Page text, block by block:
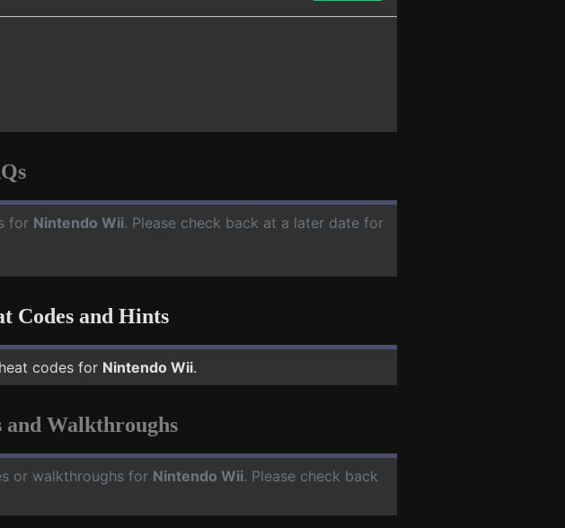
for Nintendo Wii. Please check back at a later date for
Codes and Hints
codes for Nintendo Wii.
and Walkthroughs
or walkthroughs for Nintendo Wii. Please check back